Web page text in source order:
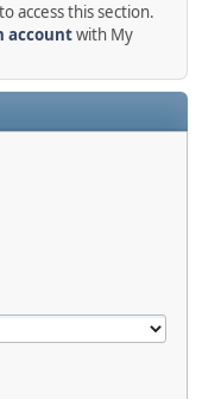
access this section.
accountwith My